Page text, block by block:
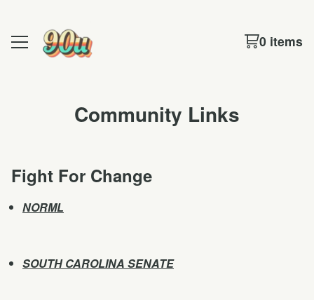
0 items
Community Links
Fight For Change
NORML
SOUTH CAROLINA SENATE